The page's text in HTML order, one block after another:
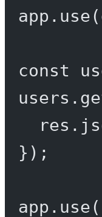
app. use
const
users.
res.
});
app. use(